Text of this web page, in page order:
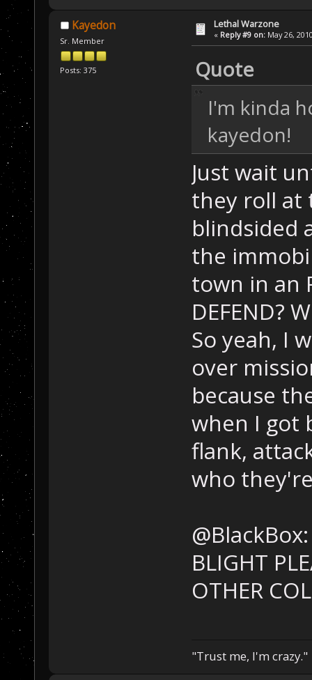
Kayedon
Sr. Member
Posts: 375
Lethal Warzone
« Reply #9 on: May 26,
Quote
I'm kinda
kayedon!
Just wait
they roll at
blindsided
the
town in an
DEFEND?
So yeah, I
over
because
when I got
flank,
who
BLIGHT
OTHER
"Trust me, I'm crazy."